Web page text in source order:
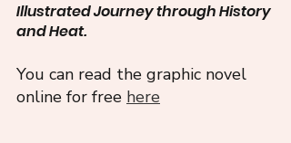
Illustrated Journey through History
and Heat.
You can read the graphic novel
online for free here